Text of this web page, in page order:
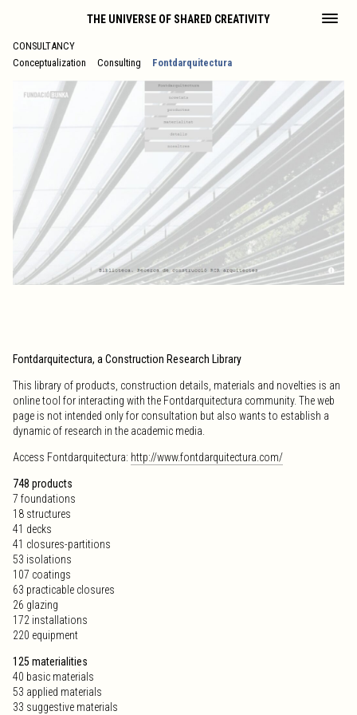
THE UNIVERSE OF SHARED CREATIVITY
CONSULTANCY
Conceptualization
Consulting Fontdarquitectura
Fontdarquitectura, a Construction Research Library
This library of products, construction details, materials and novelties is an
online tool for interacting with the Fontdarquitectura community. The web
page is not intended only for consultation but also wants to establish a
dynamic of research in the academic media.
Access Fontdarquitectura: http://www.fontdarquitectura.com/
748 products
7 foundations
18 structures
41 decks
41 closures-partitions
53 isolations
107 coatings
63 practicable closures
26 glazing
172 installations
220 equipment
125 materialities
40 basic materials
53 applied materials
33 suggestive materials